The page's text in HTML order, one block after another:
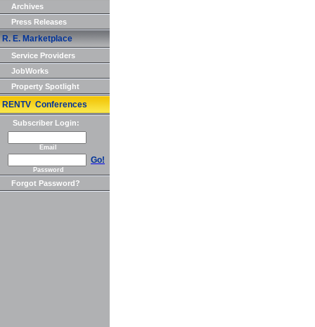
Archives
Press Releases
R. E. Marketplace
Service Providers
JobWorks
Property Spotlight
RENTV Conferences
Subscriber Login:
Email
Go!
Password
Forgot Password?